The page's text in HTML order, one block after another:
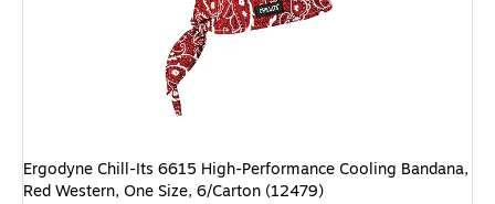
Ergodyne Chill-Its 6615 High-Performance Cooling Bandana,
Red Western, One Size, 6/Carton (12479)